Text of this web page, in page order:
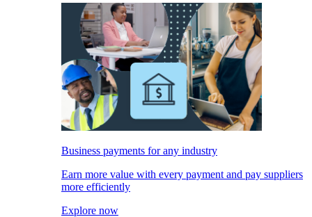
Business payments for any industry
Earn more value with every payment and pay suppliers
more efficiently
Explore now